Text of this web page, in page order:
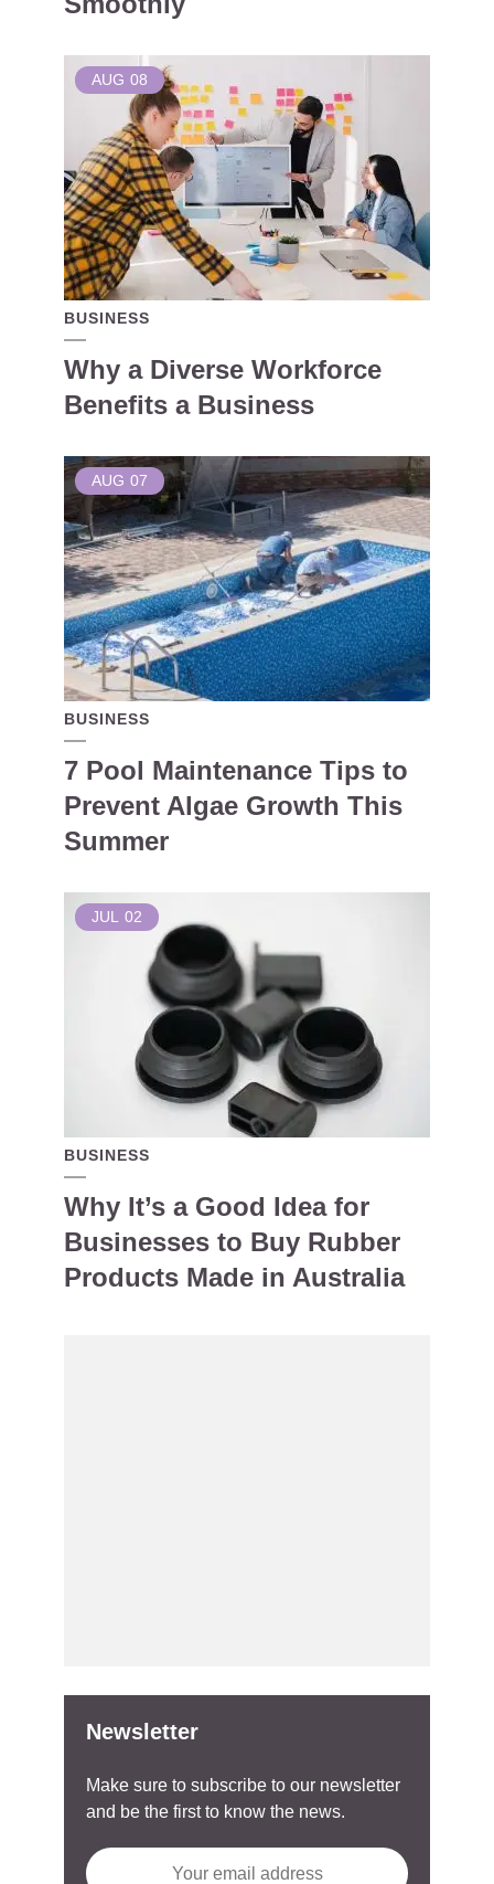
AUG 08
BUSINESS
Why a Diverse Workforce
Benefits a Business
AUG 07
BUSINESS
7 Pool Maintenance Tips to
Prevent Algae Growth This
Summer
JUL 02
BUSINESS
Why It’s a Good Idea for
Businesses to Buy Rubber
Products Made in Australia
Newsletter
Make sure to subscribe to our newsletter
and be the first to know the news.